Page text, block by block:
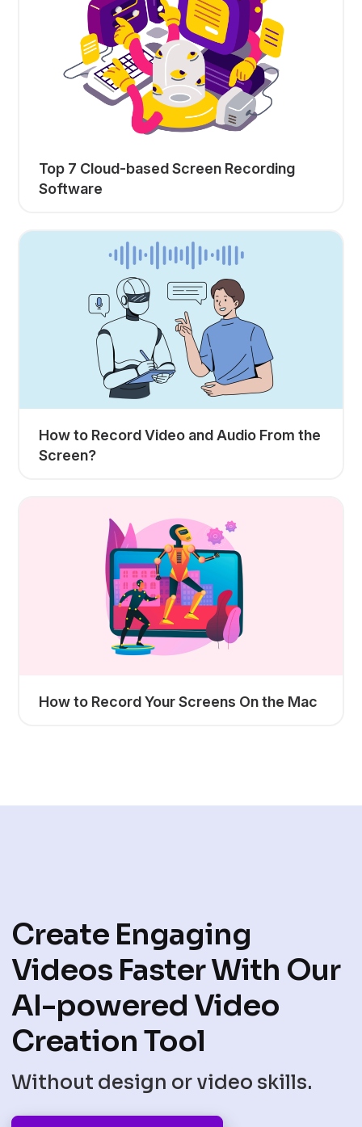
Top 7 Cloud-based Screen Recording
Software
How to Record Video and Audio From the
Screen?
How to Record Your Screens On the Mac
Create Engaging
Videos Faster With Our
AI-powered Video
Creation Tool
Without design or video skills.